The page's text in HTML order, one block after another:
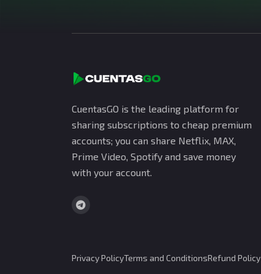
CuentasGO is the leading platform for
sharing subscriptions to cheap premium
accounts; you can share Netflix, MAX,
Prime Video, Spotify and save money
with your account.
Privacy PolicyTerms and ConditionsRefund Policy